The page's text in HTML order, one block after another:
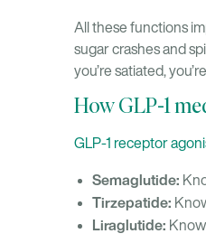
All these functions
sugar crashes and
you’re satiated,
How GLP-1
GLP-1 receptor
Semaglutide:
Tirzepatide:
Liraglutide: